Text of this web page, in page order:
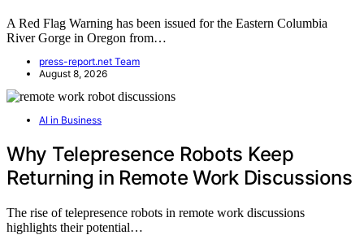
A Red Flag Warning has been issued for the Eastern Columbia
River Gorge in Oregon from…
press-report.net Team
August 8, 2026
AI in Business
Why Telepresence Robots Keep
Returning in Remote Work Discussions
The rise of telepresence robots in remote work discussions
highlights their potential…